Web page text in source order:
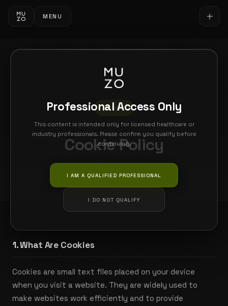
Professional Access Only
This content is intended only for licensed healthcare or
industry professionals. Please confirm you qualify before
continuing.
I AM A QUALIFIED PROFESSIONAL
I DO NOT QUALIFY
MENU
LEGAL
Cookie Policy
1. What Are Cookies
Cookies are small text files placed on your device
when you visit a website. They are widely used to
make websites work efficiently and to provide